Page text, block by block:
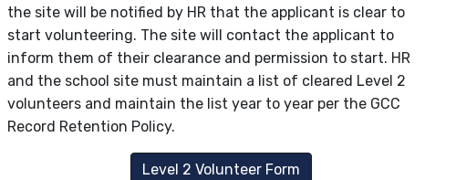
the site will be notified by HR that the applicant is clear to
start volunteering. The site will contact the applicant to
inform them of their clearance and permission to start. HR
and the school site must maintain a list of cleared Level 2
volunteers and maintain the list year to year per the GCC
Record Retention Policy.
Level 2 Volunteer Form